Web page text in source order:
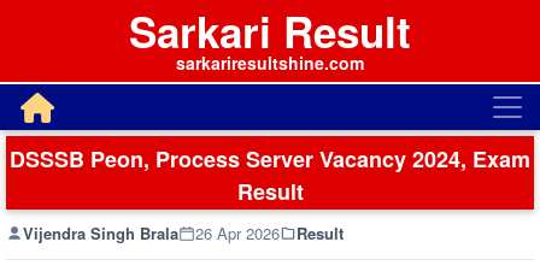
Sarkari Result
sarkariresultshine.com
DSSSB Peon, Process Server Vacancy 2024, Exam
Result
Vijendra Singh Brala 26 Apr 2026 Result